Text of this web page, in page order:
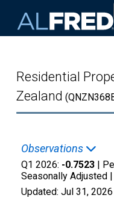
Residential
Zealand
Observations
Q1 2026: -0.7523 |
Seasonally Adjusted |
Updated: Jul 31, 2026